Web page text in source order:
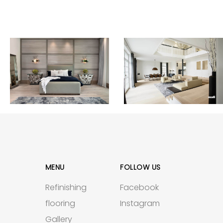
MENU
Refinishing
flooring
Gallery
FOLLOW US
Facebook
Instagram